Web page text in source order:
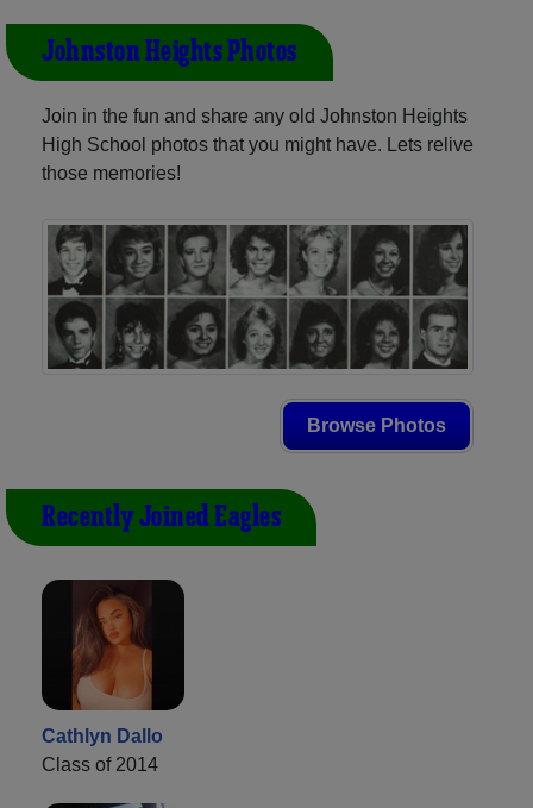
Johnston Heights Photos
Join in the fun and share any old Johnston Heights
High School photos that you might have. Lets relive
those memories!
Browse Photos
Recently Joined Eagles
Cathlyn Dallo
Class of 2014